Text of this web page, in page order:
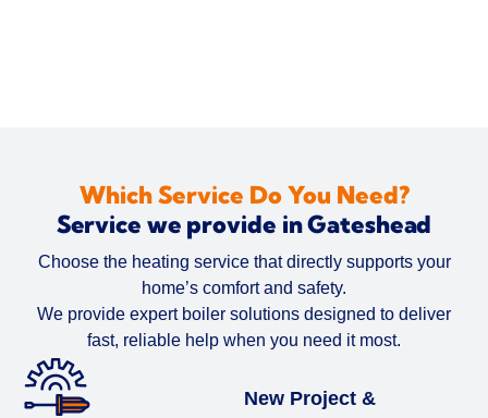
Which Service Do You Need?
Service we provide in Gateshead
Choose the heating service that directly supports your
home’s comfort and safety.
We provide expert boiler solutions designed to deliver
fast, reliable help when you need it most.
New Project &